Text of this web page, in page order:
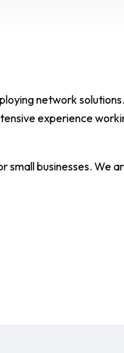
network
experience
businesses. We